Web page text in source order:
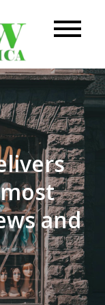
Review
and